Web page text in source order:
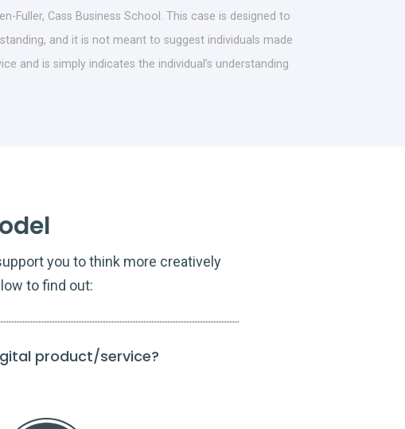
Fuller, Cass Business School. This case is designed to
and it is not meant to suggest individuals made
and is simply indicates the individual’s understanding
you to think more creatively
to find out:
product/service?